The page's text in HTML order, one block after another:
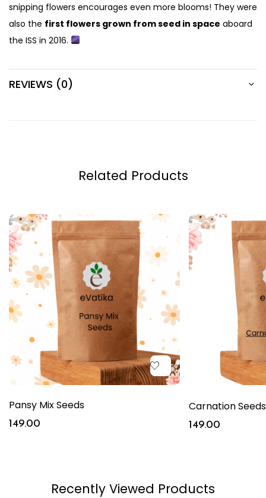
snipping flowers encourages even more blooms! They were
also the first flowers grown from seed in space aboard
the ISS in 2016.
REVIEWS (0)
Related Products
Pansy Mix Seeds
149.00
Carnation Seeds
149.00
Recently Viewed Products